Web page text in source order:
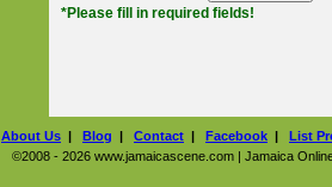
*Please fill in required fields!
About Us | Blog | Contact | Facebook | List
©2008 - 2026 www.jamaicascene.com | Jamaica